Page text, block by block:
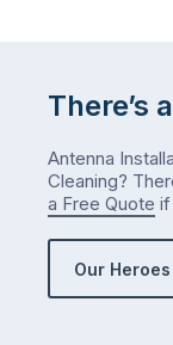
There’s
Antenna
Cleaning?
a Free Quote if
Our Heroes